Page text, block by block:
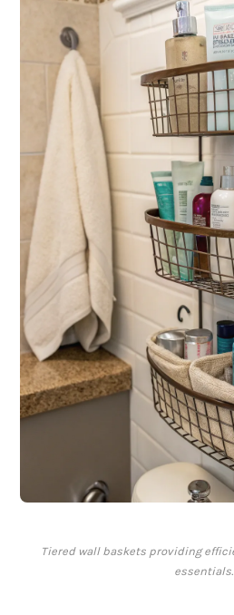
Tiered wall baskets providing
essentials.